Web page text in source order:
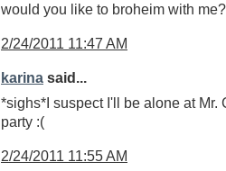
would you like to broheim with me?
2/24/2011 11:47 AM
karina said...
*sighs*I suspect I'll be alone at Mr.
party :(
2/24/2011 11:55 AM